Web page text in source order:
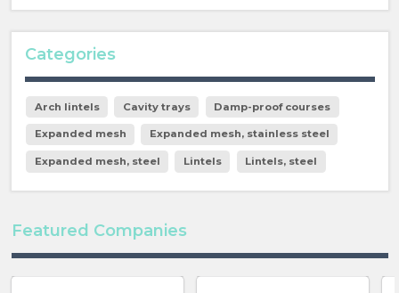
Categories
Arch lintels Cavity trays Damp-proof courses
Expanded mesh Expanded mesh, stainless steel
Expanded mesh, steel Lintels Lintels, steel
Featured Companies